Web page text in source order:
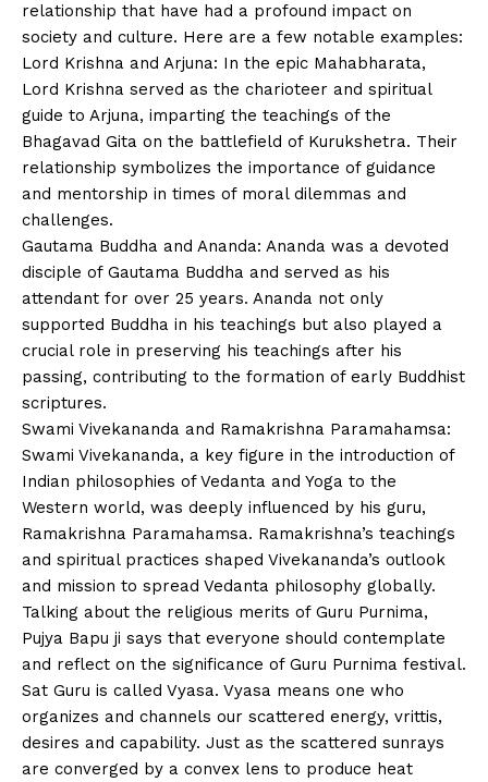
relationship that have had a profound impact on
society and culture. Here are a few notable examples:
Lord Krishna and Arjuna: In the epic Mahabharata,
Lord Krishna served as the charioteer and spiritual
guide to Arjuna, imparting the teachings of the
Bhagavad Gita on the battlefield of Kurukshetra. Their
relationship symbolizes the importance of guidance
and mentorship in times of moral dilemmas and
challenges.
Gautama Buddha and Ananda: Ananda was a devoted
disciple of Gautama Buddha and served as his
attendant for over 25 years. Ananda not only
supported Buddha in his teachings but also played a
crucial role in preserving his teachings after his
passing, contributing to the formation of early Buddhist
scriptures.
Swami Vivekananda and Ramakrishna Paramahamsa:
Swami Vivekananda, a key figure in the introduction of
Indian philosophies of Vedanta and Yoga to the
Western world, was deeply influenced by his guru,
Ramakrishna Paramahamsa. Ramakrishna’s teachings
and spiritual practices shaped Vivekananda’s outlook
and mission to spread Vedanta philosophy globally.
Talking about the religious merits of Guru Purnima,
Pujya Bapu ji says that everyone should contemplate
and reflect on the significance of Guru Purnima festival.
Sat Guru is called Vyasa. Vyasa means one who
organizes and channels our scattered energy, vrittis,
desires and capability. Just as the scattered sunrays
are converged by a convex lens to produce heat